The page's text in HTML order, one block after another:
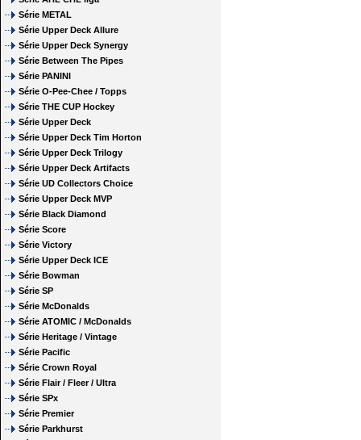
Série METAL
Série Upper Deck Allure
Série Upper Deck Synergy
Série Between The Pipes
Série PANINI
Série O-Pee-Chee / Topps
Série THE CUP Hockey
Série Upper Deck
Série Upper Deck Tim Horton
Série Upper Deck Trilogy
Série Upper Deck Artifacts
Série UD Collectors Choice
Série Upper Deck MVP
Série Black Diamond
Série Score
Série Victory
Série Upper Deck ICE
Série Bowman
Série SP
Série McDonalds
Série ATOMIC / McDonalds
Série Heritage / Vintage
Série Pacific
Série Crown Royal
Série Flair / Fleer / Ultra
Série SPx
Série Premier
Série Parkhurst